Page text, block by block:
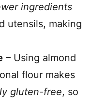
ingredients
utensils, making
– Using almond
flour makes
gluten-free, so